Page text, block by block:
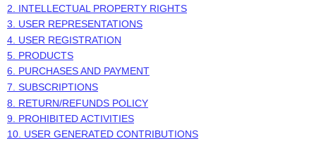
2. INTELLECTUAL PROPERTY RIGHTS
3. USER REPRESENTATIONS
4. USER REGISTRATION
5. PRODUCTS
6. PURCHASES AND PAYMENT
7. SUBSCRIPTIONS
8. RETURN/REFUNDS POLICY
9. PROHIBITED ACTIVITIES
10. USER GENERATED CONTRIBUTIONS